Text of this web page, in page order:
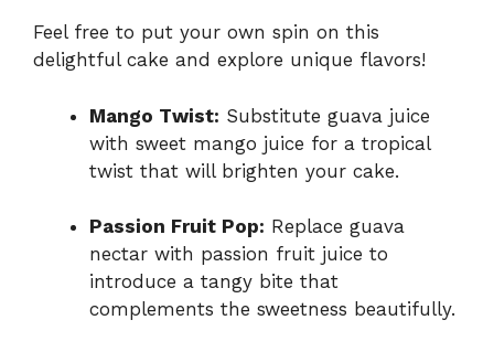
Feel free to put your own spin on this
delightful cake and explore unique flavors!
Mango Twist: Substitute guava juice
with sweet mango juice for a tropical
twist that will brighten your cake.
Passion Fruit Pop: Replace guava
nectar with passion fruit juice to
introduce a tangy bite that
complements the sweetness beautifully.